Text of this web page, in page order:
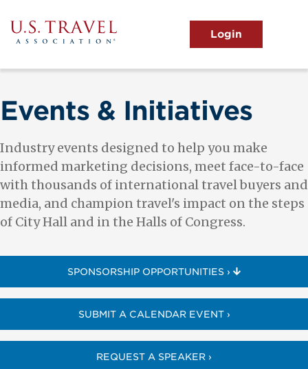
to
main
content
menu
View the Main Menu
Events & Initiatives
Industry events designed to help you make
informed marketing decisions, meet face-to-face
with thousands of international travel buyers and
media, and champion travel's impact on the steps
of City Hall and in the Halls of Congress.
SPONSORSHIP OPPORTUNITIES ›
SUBMIT A CALENDAR EVENT ›
REQUEST A SPEAKER ›